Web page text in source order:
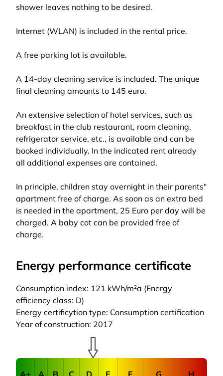
shower leaves nothing to be desired.
Internet (WLAN) is included in the rental price.
A free parking lot is available.
A 14-day cleaning service is included. The unique
final cleaning amounts to 145 euro.
An extensive selection of hotel services, such as
breakfast in the club restaurant, room cleaning,
refrigerator service, etc., is available and can be
booked individually. In the indicated rent already
all additional expenses are contained.
In principle, children stay overnight in their parents"
apartment free of charge. As soon as an extra bed
is needed in the apartment, 25 Euro per day will be
charged. A baby cot can be provided free of
charge.
Energy performance certificate
Consumption index: 121 kWh/m²a (Energy
efficiency class: D)
Energy certificytion type: Consumption certification
Year of construction: 2017
A+ A B C D E F G H